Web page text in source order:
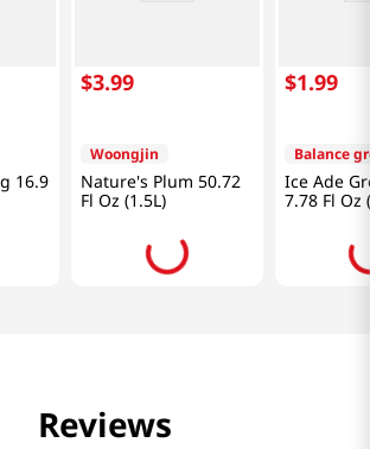
16.9
$3.99
Woongjin
Nature's Plum 50.72
Fl Oz (1.5L)
$1.99
Balance
Ice Ade
7.78 Fl Oz
Reviews